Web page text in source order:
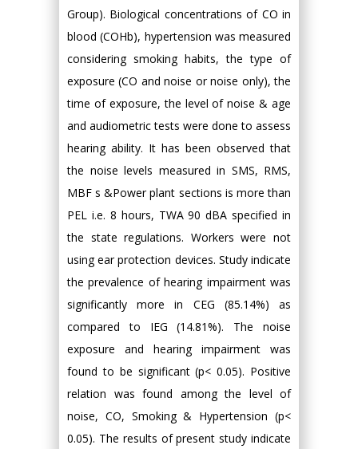
Group). Biological concentrations of CO in
blood (COHb), hypertension was measured
considering smoking habits, the type of
exposure (CO and noise or noise only), the
time of exposure, the level of noise & age
and audiometric tests were done to assess
hearing ability. It has been observed that
the noise levels measured in SMS, RMS,
MBF s &Power plant sections is more than
PEL i.e. 8 hours, TWA 90 dBA specified in
the state regulations. Workers were not
using ear protection devices. Study indicate
the prevalence of hearing impairment was
significantly more in CEG (85.14%) as
compared to IEG (14.81%). The noise
exposure and hearing impairment was
found to be significant (p< 0.05). Positive
relation was found among the level of
noise, CO, Smoking & Hypertension (p<
0.05). The results of present study indicate